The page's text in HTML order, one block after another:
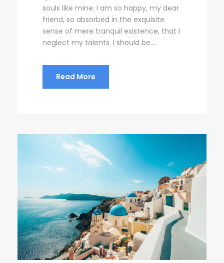
souls like mine. I am so happy, my dear
friend, so absorbed in the exquisite
sense of mere tranquil existence, that I
neglect my talents. I should be...
Read More